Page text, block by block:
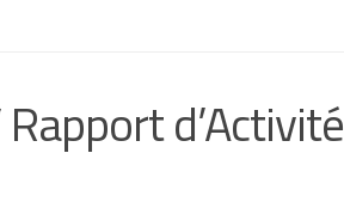
d’Activité